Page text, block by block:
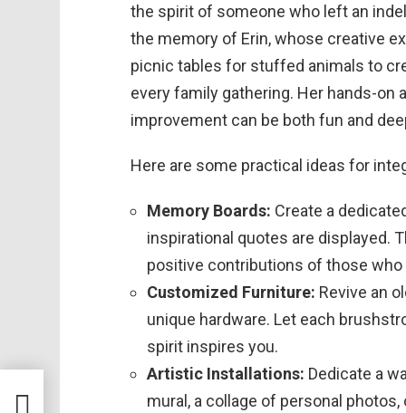
the spirit of someone who left an
the memory of Erin, whose creative
picnic tables for stuffed animals to
every family gathering. Her hands-on
improvement can be both fun and
Here are some practical ideas for
Memory Boards: Create a
inspirational quotes are displayed.
positive contributions of those who
Customized Furniture: Revive an
unique hardware. Let each
spirit inspires you.
Artistic Installations: Dedicate a
mural, a collage of personal